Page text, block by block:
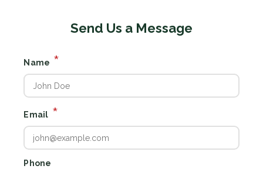
Send Us a Message
Name *
Email *
Phone